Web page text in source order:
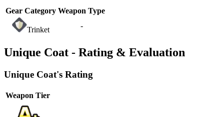
Gear Category Weapon Type
Trinket -
Unique Coat - Rating & Evaluation
Unique Coat's Rating
Weapon Tier